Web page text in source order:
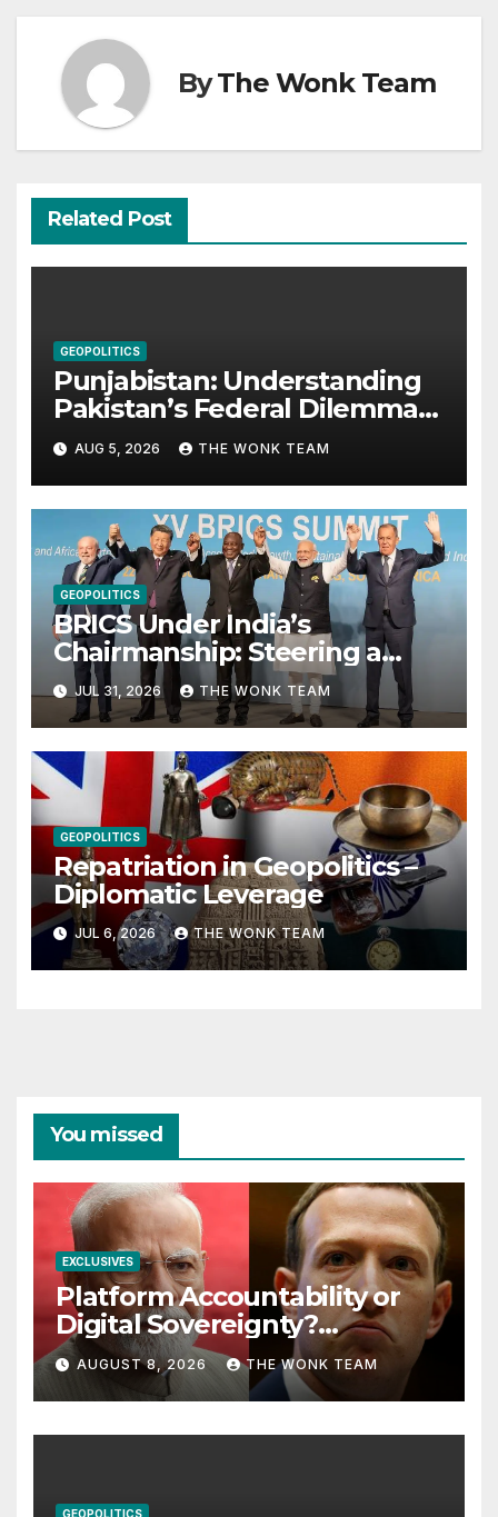
ByThe Wonk Team
Related Post
GEOPOLITICS
Punjabistan: Understanding
Pakistan’s Federal Dilemma
from Balochistan to PoK
AUG 5, 2026 THE WONK TEAM
GEOPOLITICS
BRICS Under India’s
Chairmanship: Steering a
More Inclusive Global Future
JUL 31, 2026 THE WONK TEAM
GEOPOLITICS
Repatriation in Geopolitics –
Diplomatic Leverage
JUL 6, 2026 THE WONK TEAM
You missed
EXCLUSIVES
Platform Accountability or
Digital Sovereignty?
Comprehending the Meta–
India Controversy
AUGUST 8, 2026 THE WONK TEAM
GEOPOLITICS